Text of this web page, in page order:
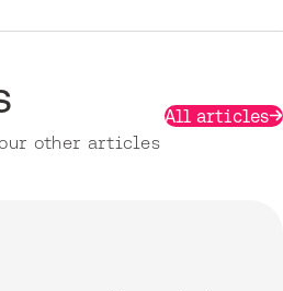
our other articles
All articles